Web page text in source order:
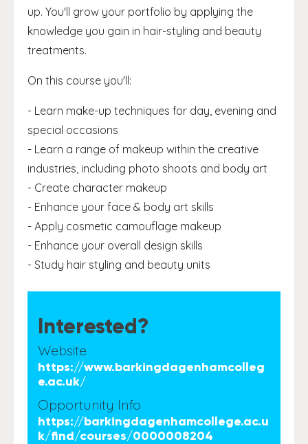
up. You'll grow your portfolio by applying the
knowledge you gain in hair-styling and beauty
treatments.
On this course you'll:
- Learn make-up techniques for day, evening and
special occasions
- Learn a range of makeup within the creative
industries, including photo shoots and body art
- Create character makeup
- Enhance your face & body art skills
- Apply cosmetic camouflage makeup
- Enhance your overall design skills
- Study hair styling and beauty units
Interested?
Website
https://www.barkingdagenhamcolleg
e.ac.uk/
Opportunity Info
https://barkingdagenhamcollege.ac.u
k/find/courses/0000008204